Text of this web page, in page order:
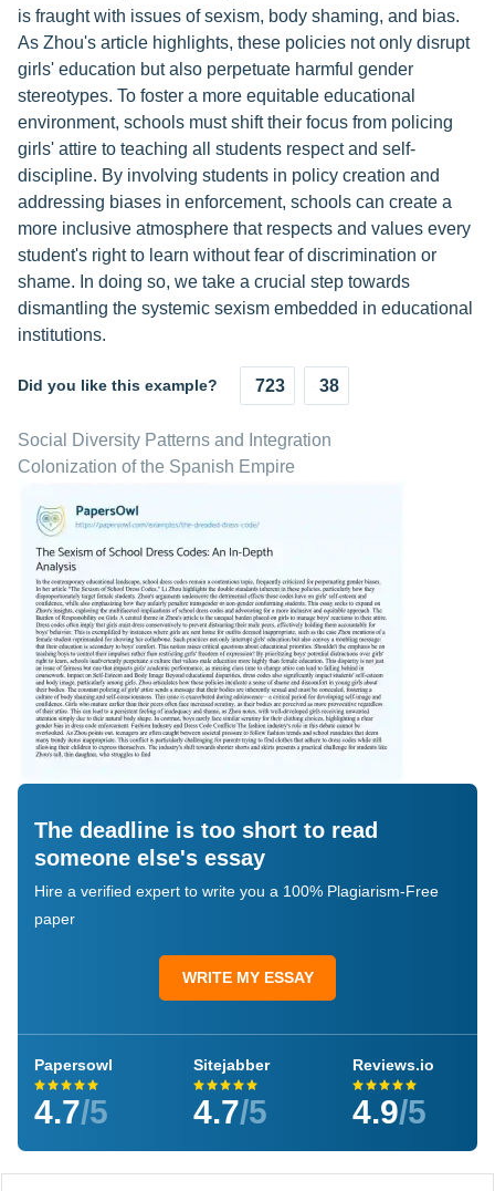
is fraught with issues of sexism, body shaming, and bias.
As Zhou's article highlights, these policies not only disrupt
girls' education but also perpetuate harmful gender
stereotypes. To foster a more equitable educational
environment, schools must shift their focus from policing
girls' attire to teaching all students respect and self-
discipline. By involving students in policy creation and
addressing biases in enforcement, schools can create a
more inclusive atmosphere that respects and values every
student's right to learn without fear of discrimination or
shame. In doing so, we take a crucial step towards
dismantling the systemic sexism embedded in educational
institutions.
Did you like this example? 723 38
Social Diversity Patterns and Integration
Colonization of the Spanish Empire
The deadline is too short to read
someone else's essay
Hire a verified expert to write you a 100% Plagiarism-Free
paper
WRITE MY ESSAY
Papersowl
4.7/5
Sitejabber
4.7/5
Reviews.io
4.9/5